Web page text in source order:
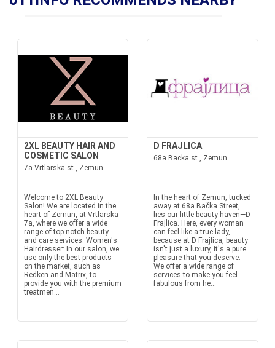
2XL BEAUTY HAIR AND
COSMETIC SALON
7a Vrtlarska st., Zemun
Welcome to 2XL Beauty
Salon! We are located in the
heart of Zemun, at Vrtlarska
7a, where we offer a wide
range of top-notch beauty
and care services. Women's
Hairdresser: In our salon, we
use only the best products
on the market, such as
Redken and Matrix, to
provide you with the premium
treatmen...
D FRAJLICA
68a Backa st., Zemun
In the heart of Zemun, tucked
away at 68a Bačka Street,
lies our little beauty haven—D
Frajlica. Here, every woman
can feel like a true lady,
because at D Frajlica, beauty
isn't just a luxury, it's a pure
pleasure that you deserve.
We offer a wide range of
services to make you feel
fabulous from he...